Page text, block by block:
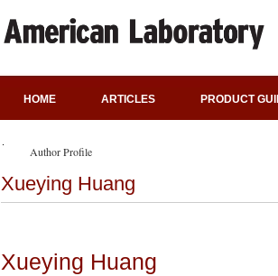
HOME ARTICLES PRODUCT
Author Profile
Xueying Huang
Xueying Huang